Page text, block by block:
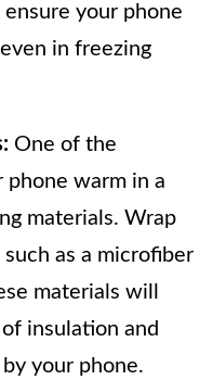
your phone
in freezing
One of the
phone warm in a
materials. Wrap
as a microfiber
materials will
insulation and
your phone.